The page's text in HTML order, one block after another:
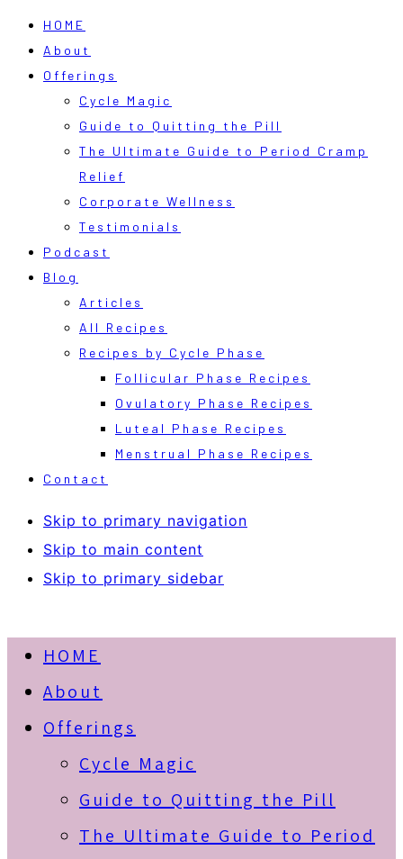
HOME
About
Offerings
Cycle Magic
Guide to Quitting the Pill
The Ultimate Guide to Period Cramp
Relief
Corporate Wellness
Testimonials
Podcast
Blog
Articles
All Recipes
Recipes by Cycle Phase
Follicular Phase Recipes
Ovulatory Phase Recipes
Luteal Phase Recipes
Menstrual Phase Recipes
Contact
Skip to primary navigation
Skip to main content
Skip to primary sidebar
HOME
About
Offerings
Cycle Magic
Guide to Quitting the Pill
The Ultimate Guide to Period